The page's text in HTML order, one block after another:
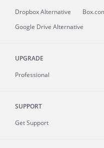
Dropbox Alternative
Google Drive Alternative
UPGRADE
Professional
SUPPORT
Get Support